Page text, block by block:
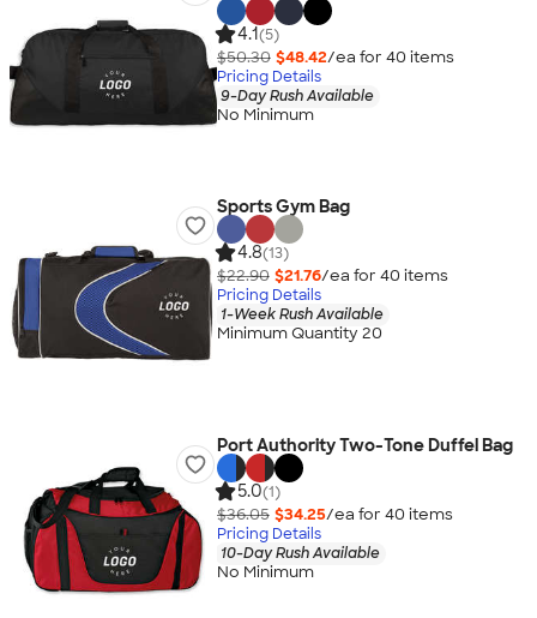
4.1(5)
$50.30 $48.42/ea for 40 items
Pricing Details
9-Day Rush Available
No Minimum
Sports Gym Bag
4.8(13)
$22.90 $21.76/ea for 40 items
Pricing Details
1-Week Rush Available
Minimum Quantity 20
Port Authority Two-Tone Duffel Bag
5.0(1)
$36.05 $34.25/ea for 40 items
Pricing Details
10-Day Rush Available
No Minimum